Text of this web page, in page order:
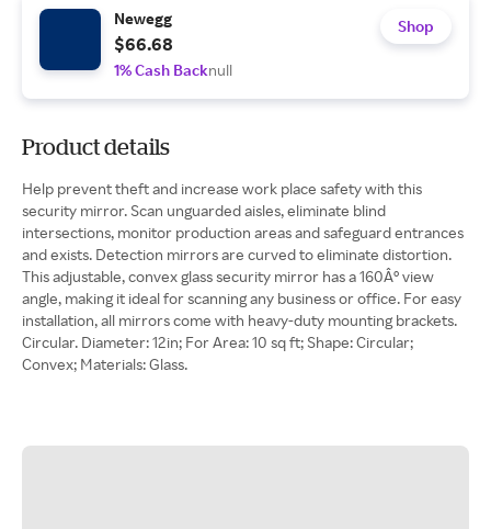
Newegg
$66.68
1% Cash Backnull
Shop
Product details
Help prevent theft and increase work place safety with this
security mirror. Scan unguarded aisles, eliminate blind
intersections, monitor production areas and safeguard entrances
and exists. Detection mirrors are curved to eliminate distortion.
This adjustable, convex glass security mirror has a 160Â° view
angle, making it ideal for scanning any business or office. For easy
installation, all mirrors come with heavy-duty mounting brackets.
Circular. Diameter: 12in; For Area: 10 sq ft; Shape: Circular;
Convex; Materials: Glass.